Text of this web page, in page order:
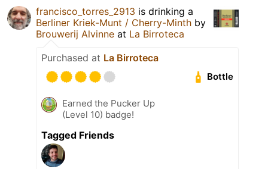
francisco_torres_2913 is drinking a
Berliner Kriek-Munt / Cherry-Minth by
Brouwerij Alvinne at La Birroteca
Purchased at La Birroteca
Bottle
Earned the Pucker Up
(Level 10) badge!
Tagged Friends